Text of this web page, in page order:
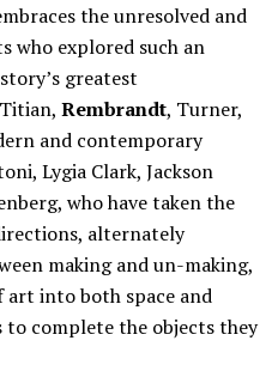
the unresolved and
who explored such an
greatest
Rembrandt, Turner,
and contemporary
Lygia Clark, Jackson
who have taken the
alternately
making and un-making,
art into both space and
complete the objects they